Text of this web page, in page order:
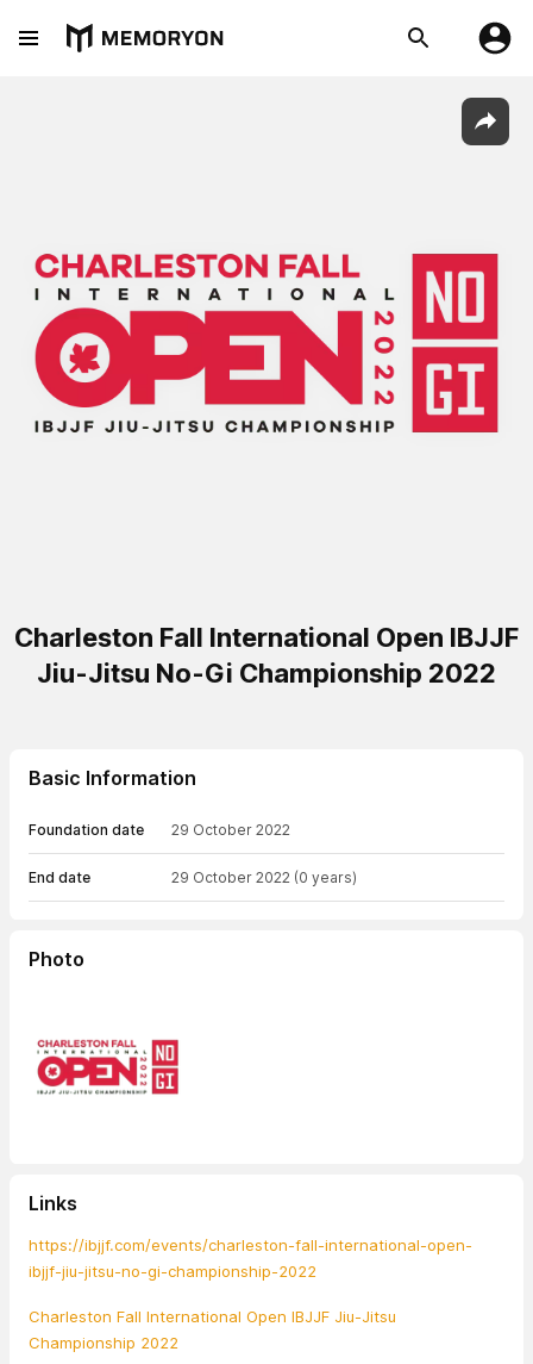
Charleston Fall International Open IBJJF
Jiu-Jitsu No-Gi Championship 2022
Basic Information
Foundation date 29 October 2022
End date 29 October 2022 (0 years)
Photo
Links
https://ibjjf.com/events/charleston-fall-international-open-
ibjjf-jiu-jitsu-no-gi-championship-2022
Charleston Fall International Open IBJJF Jiu-Jitsu
Championship 2022